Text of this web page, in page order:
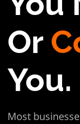
Or
You.
Most